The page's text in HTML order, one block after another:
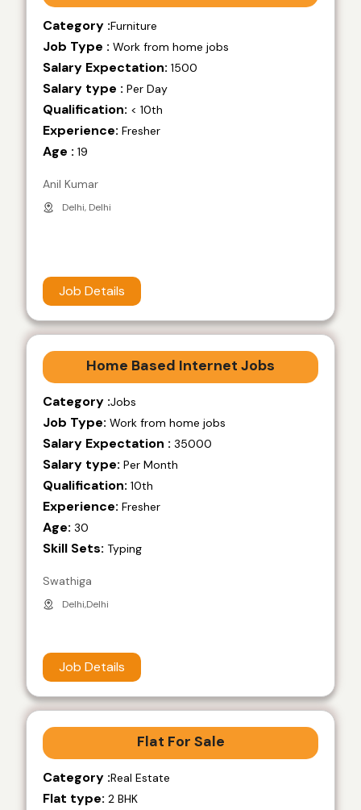
Category :Furniture
Job Type : Work from home jobs
Salary Expectation: 1500
Salary type : Per Day
Qualification: < 10th
Experience: Fresher
Age : 19
Anil Kumar
Delhi, Delhi
Job Details
Home Based Internet Jobs
Category :Jobs
Job Type: Work from home jobs
Salary Expectation : 35000
Salary type: Per Month
Qualification: 10th
Experience: Fresher
Age: 30
Skill Sets: Typing
Swathiga
Delhi,Delhi
Job Details
Flat For Sale
Category :Real Estate
Flat type: 2 BHK